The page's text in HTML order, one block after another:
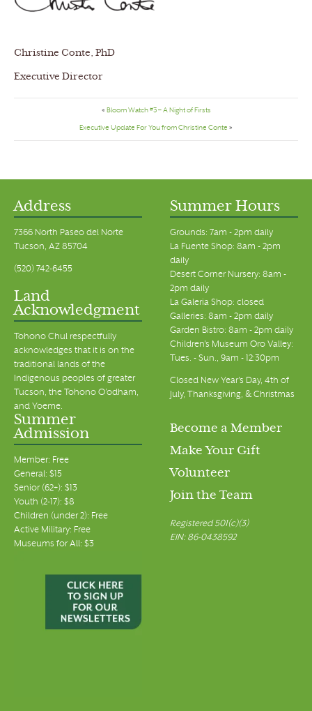
Christine Conte, PhD
Executive Director
« Bloom Watch #3 – A Night of Firsts
Executive Update For You from Christine Conte »
Address
7366 North Paseo del Norte
Tucson, AZ 85704
(520) 742-6455
Land
Acknowledgment
Tohono Chul respectfully
acknowledges that it is on the
traditional lands of the
Indigenous peoples of greater
Tucson, the Tohono O’odham,
and Yoeme.
Summer Hours
Grounds: 7am - 2pm daily
La Fuente Shop: 8am - 2pm
daily
Desert Corner Nursery: 8am -
2pm daily
La Galeria Shop: closed
Galleries: 8am - 2pm daily
Garden Bistro: 8am - 2pm daily
Children's Museum Oro Valley:
Tues. - Sun., 9am - 12:30pm
Closed New Year's Day, 4th of
July, Thanksgiving, & Christmas
Summer
Admission
Member: Free
General: $15
Senior (62+): $13
Youth (2-17): $8
Children (under 2): Free
Active Military: Free
Museums for All: $3
Become a Member
Make Your Gift
Volunteer
Join the Team
Registered 501(c)(3)
EIN: 86-0438592